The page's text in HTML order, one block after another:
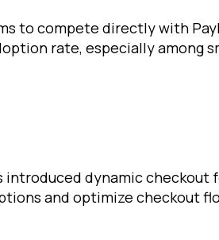
to compete directly with
rate, especially among
introduced dynamic checkout
and optimize checkout